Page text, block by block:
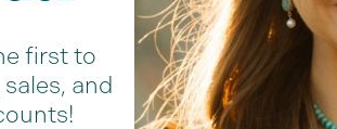
Welded Seamlessly
first to
and